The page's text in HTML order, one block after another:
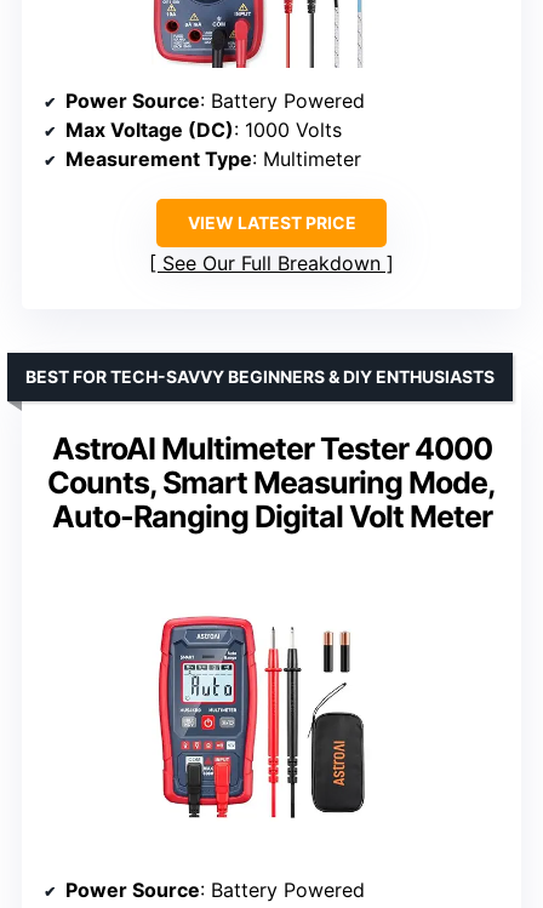
Power Source: Battery Powered
Max Voltage (DC): 1000 Volts
Measurement Type: Multimeter
VIEW LATEST PRICE
See Our Full Breakdown
AstroAI Multimeter Tester 4000
Counts, Smart Measuring Mode,
Auto-Ranging Digital Volt Meter
BEST FOR TECH-SAVVY BEGINNERS & DIY ENTHUSIASTS
Power Source: Battery Powered